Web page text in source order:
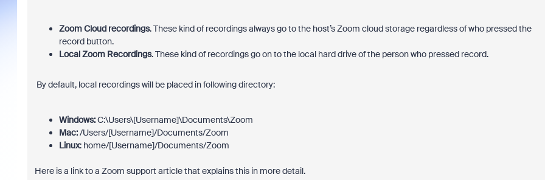
Zoom Cloud recordings. These kind of recordings always go to the host’s Zoom cloud storage regardless of who pressed the
record button.
Local Zoom Recordings. These kind of recordings go on to the local hard drive of the person who pressed record.
By default, local recordings will be placed in following directory:
Windows:C:\Users\[Username]\Documents\Zoom
Mac:/Users/[Username]/Documents/Zoom
Linux: home/[Username]/Documents/Zoom
Here is a link to a Zoom support article that explains this in more detail.